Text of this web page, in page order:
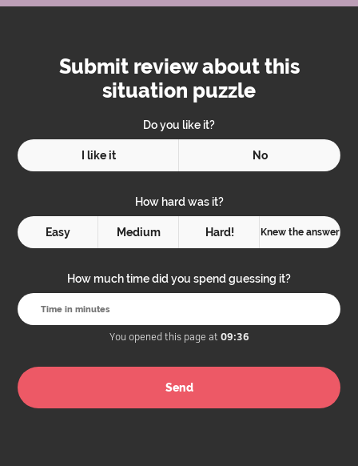
Submit review about this
situation puzzle
Do you like it?
I like it No
How hard was it?
Easy Medium Hard! Knew the answer
How much time did you spend guessing it?
You opened this page at 09:36